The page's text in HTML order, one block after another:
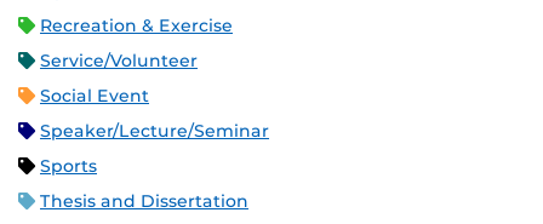
Recreation & Exercise
Service/Volunteer
Social Event
Speaker/Lecture/Seminar
Sports
Thesis and Dissertation